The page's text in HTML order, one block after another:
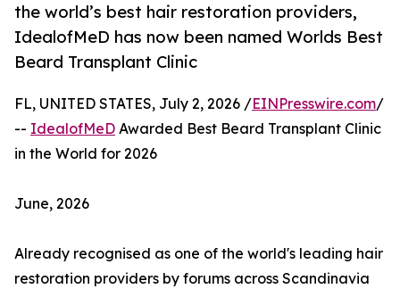
the world’s best hair restoration providers,
IdealofMeD has now been named Worlds Best
Beard Transplant Clinic
FL, UNITED STATES, July 2, 2026 /EINPresswire.com/
-- IdealofMeD Awarded Best Beard Transplant Clinic
in the World for 2026
June, 2026
Already recognised as one of the world's leading hair
restoration providers by forums across Scandinavia